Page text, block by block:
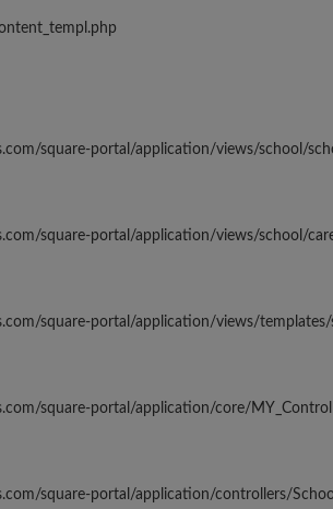
square-portal/application/views/school/
square-portal/application/views/school/
square-portal/application/views/templates/
square-portal/application/core/
square-portal/application/controllers/